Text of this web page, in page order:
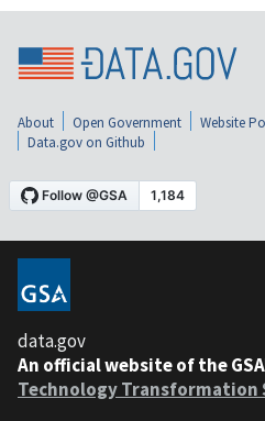
About Open Government Website
Data.gov on Github
data.gov
An official website of the
Technology Transformation